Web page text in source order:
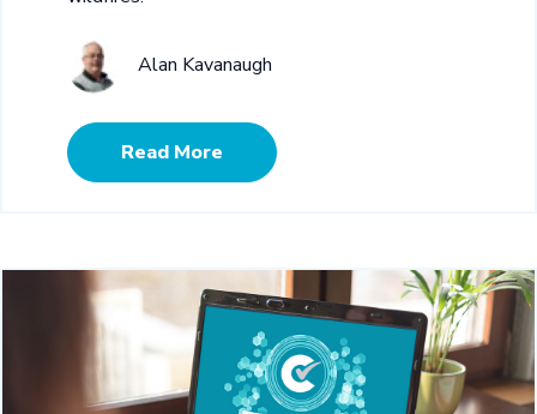
Alan Kavanaugh
Read More